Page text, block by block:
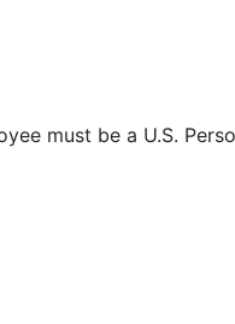
must be a U.S.